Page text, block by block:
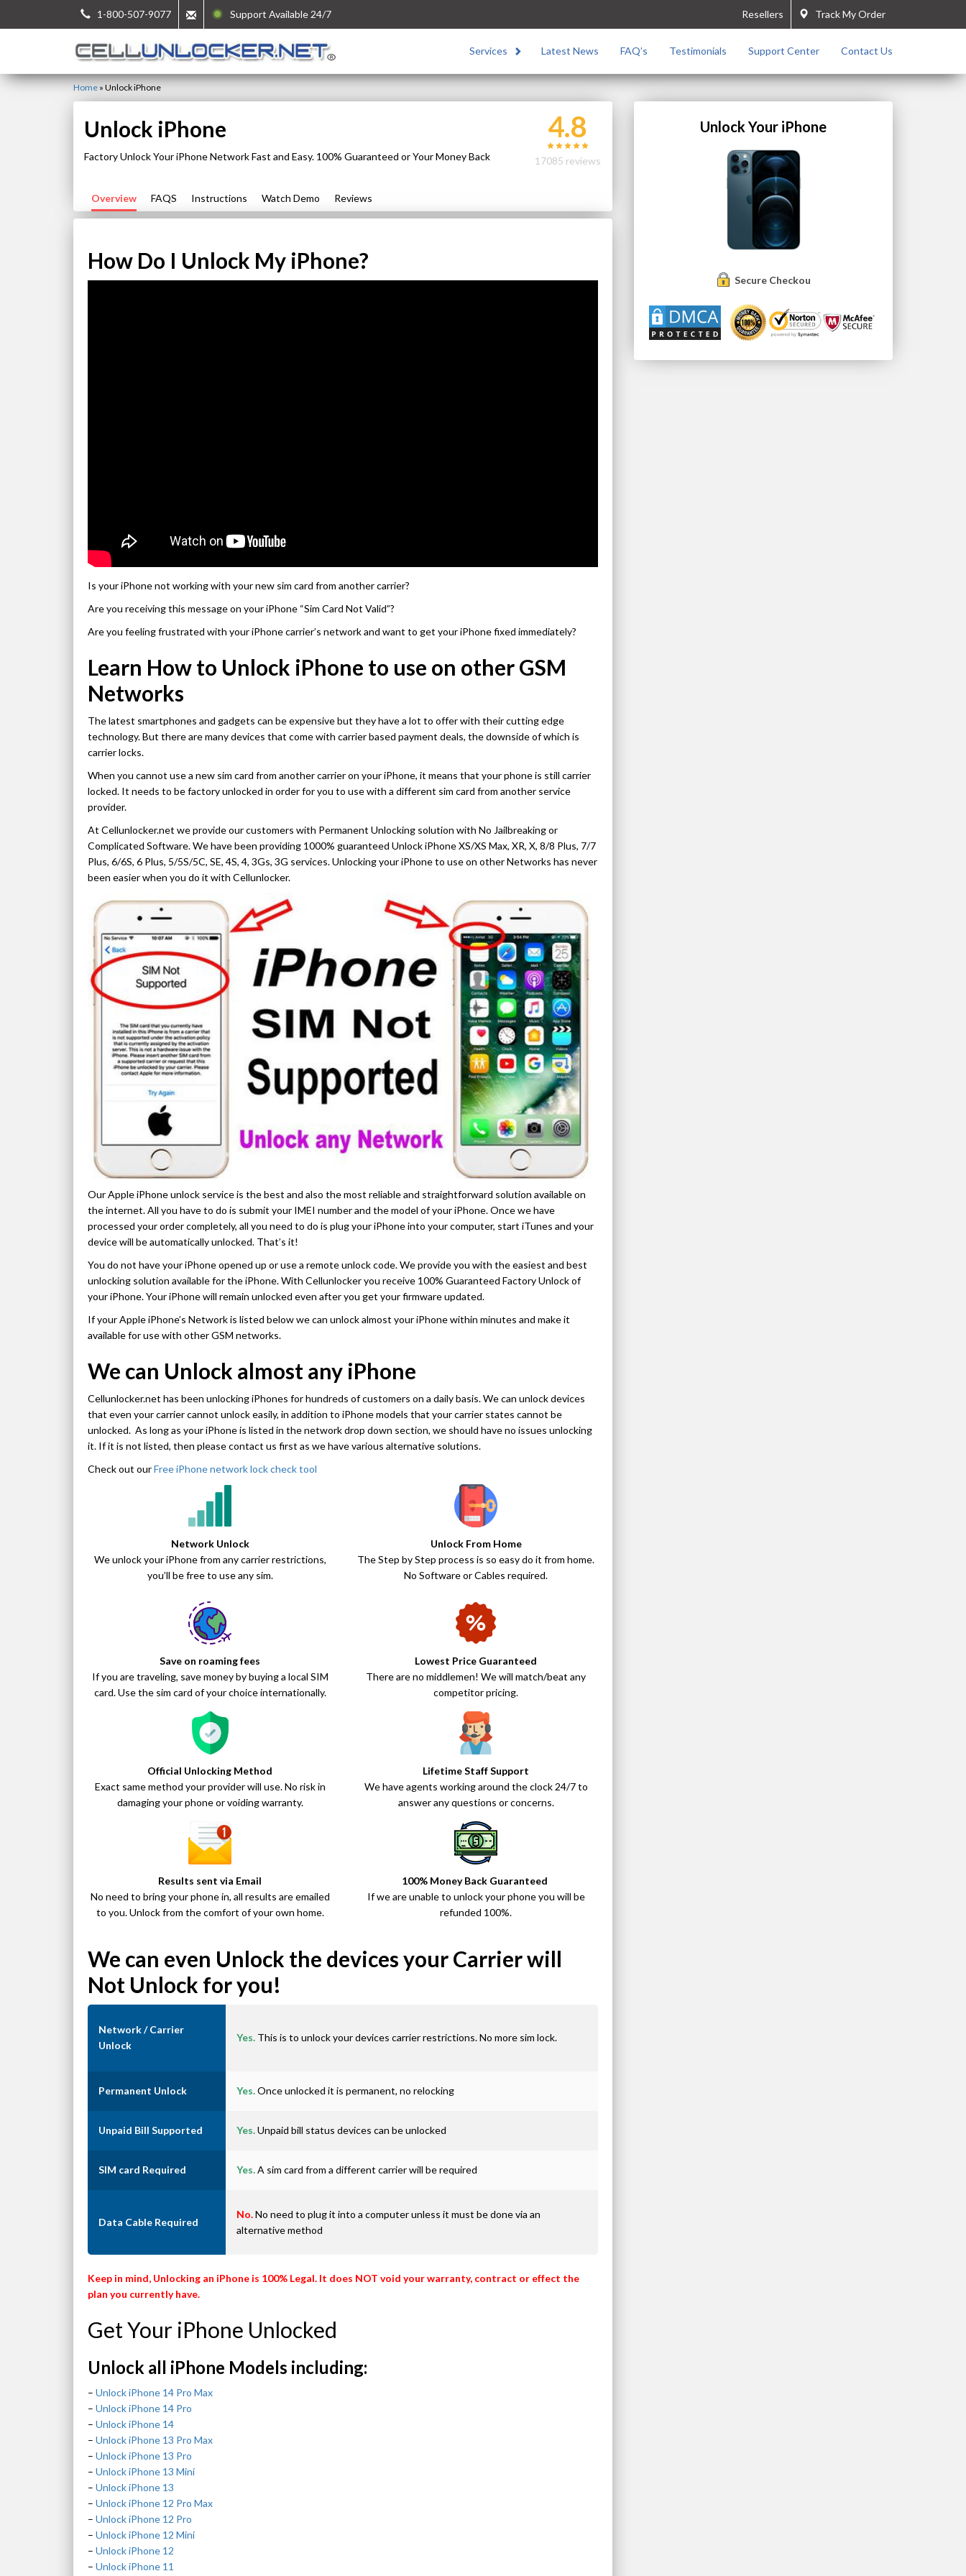
1-800-507-9077 Support Available 24/7 Track My Order
Resellers
Services Latest News FAQ’s Testimonials Support Center Contact Us
Unlock Your iPhone
Secure Checkout
Home » Unlock iPhone
Unlock iPhone
Factory Unlock Your iPhone Network Fast and Easy. 100% Guaranteed or Your Money Back
4.8
17085 reviews
Overview FAQS Instructions Watch Demo Reviews
How Do I Unlock My iPhone?
Is your iPhone not working with your new sim card from another carrier?
Are you receiving this message on your iPhone “Sim Card Not Valid”?
Are you feeling frustrated with your iPhone carrier’s network and want to get your iPhone fixed immediately?
Learn How to Unlock iPhone to use on other GSM
Networks
The latest smartphones and gadgets can be expensive but they have a lot to offer with their cutting edge
technology. But there are many devices that come with carrier based payment deals, the downside of which is
carrier locks.
When you cannot use a new sim card from another carrier on your iPhone, it means that your phone is still carrier
locked. It needs to be factory unlocked in order for you to use with a different sim card from another service
provider.
At Cellunlocker.net we provide our customers with Permanent Unlocking solution with No Jailbreaking or
Complicated Software. We have been providing 1000% guaranteed Unlock iPhone XS/XS Max, XR, X, 8/8 Plus, 7/7
Plus, 6/6S, 6 Plus, 5/5S/5C, SE, 4S, 4, 3Gs, 3G services. Unlocking your iPhone to use on other Networks has never
been easier when you do it with Cellunlocker.
Our Apple iPhone unlock service is the best and also the most reliable and straightforward solution available on
the internet. All you have to do is submit your IMEI number and the model of your iPhone. Once we have
processed your order completely, all you need to do is plug your iPhone into your computer, start iTunes and your
device will be automatically unlocked. That’s it!
You do not have your iPhone opened up or use a remote unlock code. We provide you with the easiest and best
unlocking solution available for the iPhone. With Cellunlocker you receive 100% Guaranteed Factory Unlock of
your iPhone. Your iPhone will remain unlocked even after you get your firmware updated.
If your Apple iPhone’s Network is listed below we can unlock almost your iPhone within minutes and make it
available for use with other GSM networks.
We can Unlock almost any iPhone
Cellunlocker.net has been unlocking iPhones for hundreds of customers on a daily basis. We can unlock devices
that even your carrier cannot unlock easily, in addition to iPhone models that your carrier states cannot be
unlocked. As long as your iPhone is listed in the network drop down section, we should have no issues unlocking
it. If it is not listed, then please contact us first as we have various alternative solutions.
Check out ourFree iPhone network lock check tool
Network Unlock
We unlock your iPhone from any carrier restrictions,
you’ll be free to use any sim.
Unlock From Home
The Step by Step process is so easy do it from home.
No Software or Cables required.
Save on roaming fees
If you are traveling, save money by buying a local SIM
card. Use the sim card of your choice internationally.
Lowest Price Guaranteed
There are no middlemen! We will match/beat any
competitor pricing.
Official Unlocking Method
Exact same method your provider will use. No risk in
damaging your phone or voiding warranty.
Lifetime Staff Support
We have agents working around the clock 24/7 to
answer any questions or concerns.
Results sent via Email
No need to bring your phone in, all results are emailed
to you. Unlock from the comfort of your own home.
100% Money Back Guaranteed
If we are unable to unlock your phone you will be
refunded 100%.
We can even Unlock the devices your Carrier will
Not Unlock for you!
Network / Carrier
Unlock
Yes. This is to unlock your devices carrier restrictions. No more sim lock.
Permanent Unlock Yes.Once unlocked it is permanent, no relocking
Unpaid Bill Supported Yes.Unpaid bill status devices can be unlocked
SIM card Required Yes.A sim card from a different carrier will be required
Data Cable Required
No.No need to plug it into a computer unless it must be done via an
alternative method
Keep in mind, Unlocking an iPhone is 100% Legal. It does NOT void your warranty, contract or effect the
plan you currently have.
Get Your iPhone Unlocked
Unlock all iPhone Models including:
– Unlock iPhone 14 Pro Max
– Unlock iPhone 14 Pro
– Unlock iPhone 14
– Unlock iPhone 13 Pro Max
– Unlock iPhone 13 Pro
– Unlock iPhone 13 Mini
– Unlock iPhone 13
– Unlock iPhone 12 Pro Max
– Unlock iPhone 12 Pro
– Unlock iPhone 12 Mini
– Unlock iPhone 12
– Unlock iPhone 11